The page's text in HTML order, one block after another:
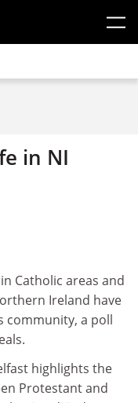
in NI
Catholic areas and
Ireland have
community, a poll
highlights the
Protestant and